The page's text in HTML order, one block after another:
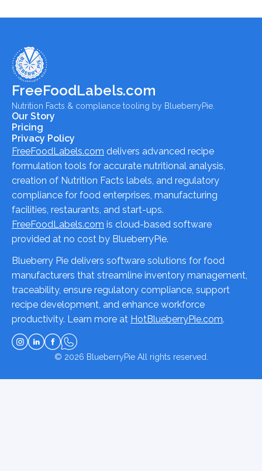
FreeFoodLabels.com
Nutrition Facts & compliance tooling by BlueberryPie.
Our Story
Pricing
Privacy Policy
FreeFoodLabels.com delivers advanced recipe
formulation tools for accurate nutritional analysis,
creation of Nutrition Facts labels, and regulatory
compliance for food enterprises, manufacturing
facilities, restaurants, and start-ups.
FreeFoodLabels.com is cloud-based software
provided at no cost by BlueberryPie.
Blueberry Pie delivers software solutions for food
manufacturers that streamline inventory management,
traceability, ensure regulatory compliance, support
recipe development, and enhance workforce
productivity. Learn more at HotBlueberryPie.com.
© 2026 BlueberryPieAll rights reserved.